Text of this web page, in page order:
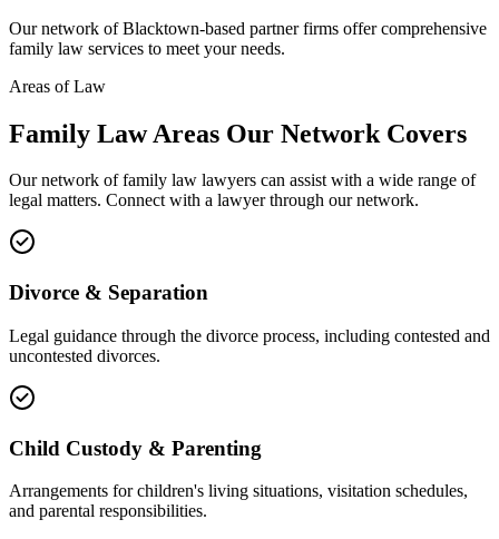
Our network ofBlacktown-based partner firms offer comprehensive
family law services to meet your needs.
Areas of Law
Family LawAreas Our Network Covers
Our network offamily law lawyers can assist with a wide range of
legal matters. Connect with a lawyer through our network.
Divorce & Separation
Legal guidance through the divorce process, including contested and
uncontested divorces.
Child Custody & Parenting
Arrangements for children's living situations, visitation schedules,
and parental responsibilities.